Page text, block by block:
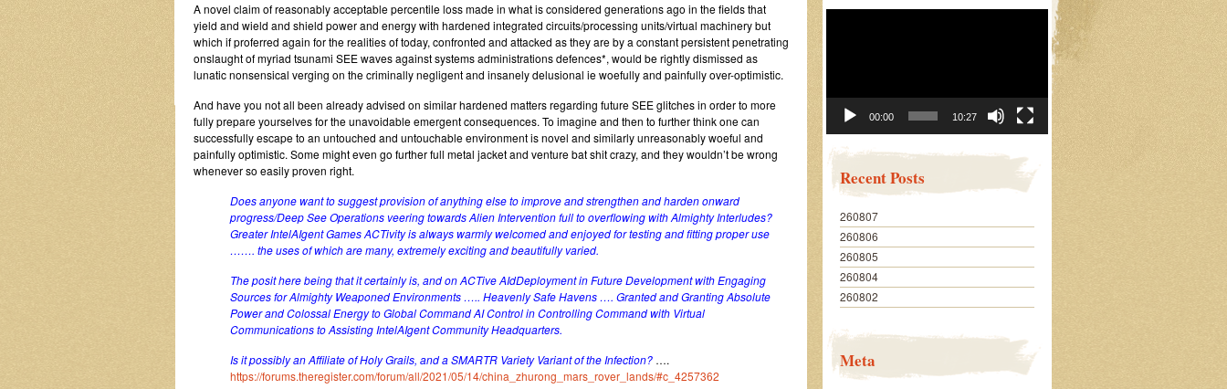
A novel claim of reasonably acceptable percentile loss made in what is considered generations ago in the fields that
yield and wield and shield power and energy with hardened integrated circuits/processing units/virtual machinery but
which if proferred again for the realities of today, confronted and attacked as they are by a constant persistent penetrating
onslaught of myriad tsunami SEE waves against systems administrations defences*, would be rightly dismissed as
lunatic nonsensical verging on the criminally negligent and insanely delusional ie woefully and painfully over-optimistic.
And have you not all been already advised on similar hardened matters regarding future SEE glitches in order to more
fully prepare yourselves for the unavoidable emergent consequences. To imagine and then to further think one can
successfully escape to an untouched and untouchable environment is novel and similarly unreasonably woeful and
painfully optimistic. Some might even go further full metal jacket and venture bat shit crazy, and they wouldn’t be wrong
whenever so easily proven right.
Does anyone want to suggest provision of anything else to improve and strengthen and harden onward
progress/Deep See Operations veering towards Alien Intervention full to overflowing with Almighty Interludes?
Greater IntelAIgent Games ACTivity is always warmly welcomed and enjoyed for testing and fitting proper use
……. the uses of which are many, extremely exciting and beautifully varied.
The posit here being that it certainly is, and on ACTive AIdDeployment in Future Development with Engaging
Sources for Almighty Weaponed Environments ….. Heavenly Safe Havens …. Granted and Granting Absolute
Power and Colossal Energy to Global Command AI Control in Controlling Command with Virtual
Communications to Assisting IntelAIgent Community Headquarters.
Is it possibly an Affiliate of Holy Grails, and a SMARTR Variety Variant of the Infection? ….
https://forums.theregister.com/forum/all/2021/05/14/china_zhurong_mars_rover_lands/#c_4257362
00:00 10:27
Recent Posts
260807
260806
260805
260804
260802
Meta